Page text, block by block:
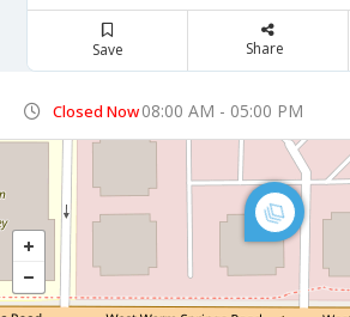
Save Share
Closed Now08:00 AM - 05:00 PM